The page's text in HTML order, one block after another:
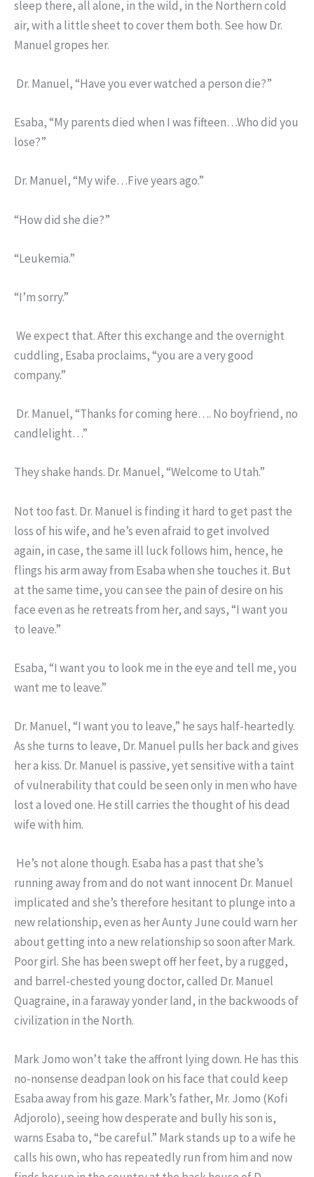
sleep there, all alone, in the wild, in the Northern cold
air, with a little sheet to cover them both. See how Dr.
Manuel gropes her.
Dr. Manuel, “Have you ever watched a person die?”
Esaba, “My parents died when I was fifteen…Who did you
lose?”
Dr. Manuel, “My wife…Five years ago.”
“How did she die?”
“Leukemia.”
“I’m sorry.”
We expect that. After this exchange and the overnight
cuddling, Esaba proclaims, “you are a very good
company.”
Dr. Manuel, “Thanks for coming here…. No boyfriend, no
candlelight…”
They shake hands. Dr. Manuel, “Welcome to Utah.”
Not too fast. Dr. Manuel is finding it hard to get past the
loss of his wife, and he’s even afraid to get involved
again, in case, the same ill luck follows him, hence, he
flings his arm away from Esaba when she touches it. But
at the same time, you can see the pain of desire on his
face even as he retreats from her, and says, “I want you
to leave.”
Esaba, “I want you to look me in the eye and tell me, you
want me to leave.”
Dr. Manuel, “I want you to leave,” he says half-heartedly.
As she turns to leave, Dr. Manuel pulls her back and gives
her a kiss. Dr. Manuel is passive, yet sensitive with a taint
of vulnerability that could be seen only in men who have
lost a loved one. He still carries the thought of his dead
wife with him.
He’s not alone though. Esaba has a past that she’s
running away from and do not want innocent Dr. Manuel
implicated and she’s therefore hesitant to plunge into a
new relationship, even as her Aunty June could warn her
about getting into a new relationship so soon after Mark.
Poor girl. She has been swept off her feet, by a rugged,
and barrel-chested young doctor, called Dr. Manuel
Quagraine, in a faraway yonder land, in the backwoods of
civilization in the North.
Mark Jomo won’t take the affront lying down. He has this
no-nonsense deadpan look on his face that could keep
Esaba away from his gaze. Mark’s father, Mr. Jomo (Kofi
Adjorolo), seeing how desperate and bully his son is,
warns Esaba to, “be careful.” Mark stands up to a wife he
calls his own, who has repeatedly run from him and now